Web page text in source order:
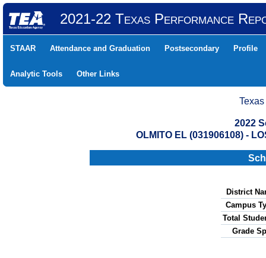
2021-22 Texas Performance
STAAR Attendance and Graduation Postsecondary Profile
Analytic Tools Other Links
2022
OLMITO EL (031906108) -
District
Campus
Total
Grade